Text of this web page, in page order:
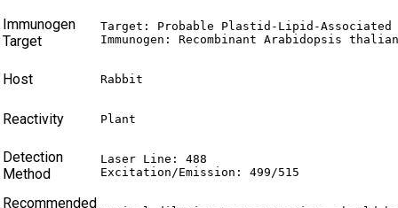
Immunogen
Target
Target: Probable Plastid-Lipid-
Immunogen: Recombinant Arabidopsis
Host Rabbit
Reactivity Plant
Detection
Method
Laser Line: 488
Excitation/Emission: 499/515
Recommended